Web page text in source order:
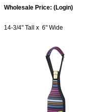
Wholesale Price: (Login)
14-3/4" Tall x 6" Wide